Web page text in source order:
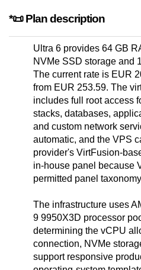
*📜 Plan description
Ultra 6 provides 64 GB
NVMe SSD storage and
The current rate is EUR
from EUR 253.59. The
includes full root access
stacks, databases,
and custom network
automatic, and the VPS
provider's VirtFusion-
in-house panel because
permitted panel
The infrastructure uses
9 9950X3D processor
determining the vCPU
connection, NVMe
support responsive